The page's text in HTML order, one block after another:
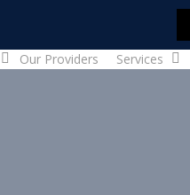
Our Providers Services